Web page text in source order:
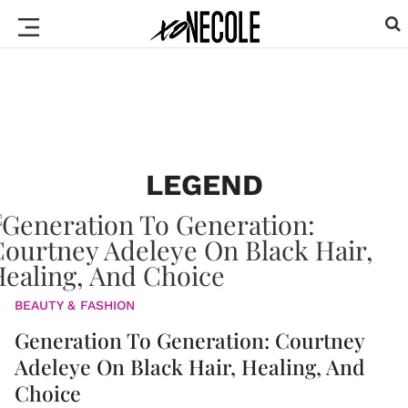
LEGEND
BEAUTY & FASHION
Generation To Generation: Courtney
Adeleye On Black Hair, Healing, And
Choice